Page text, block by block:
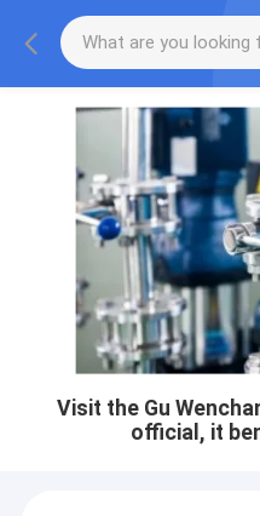
Visit the Gu
official, it